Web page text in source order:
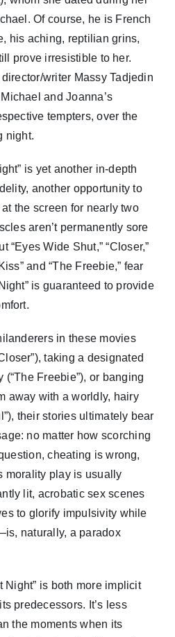
Of course, he is French
his aching, reptilian grins,
prove irresistible to her.
writer Massy Tadjedin
and Joanna’s
tempters, over the
night.
is yet another in-depth
another opportunity to
at the screen for nearly two
aren’t permanently sore
“Eyes Wide Shut,” “Closer,”
and “The Freebie,” fear
is guaranteed to provide
in these movies
taking a designated
(“The Freebie”), or banging
away with a worldly, hairy
their stories ultimately bear
no matter how scorching
cheating is wrong,
morality play is usually
lit, acrobatic sex scenes
to glorify impulsivity while
naturally, a paradox
Night” is both more implicit
predecessors. It’s less
the moments when its